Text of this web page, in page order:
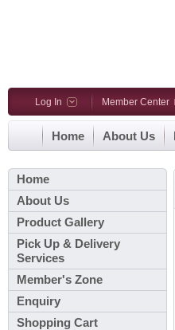
Log In Member Center
Home About Us
Home
About Us
Product Gallery
Pick Up & Delivery
Services
Member's Zone
Enquiry
Shopping Cart